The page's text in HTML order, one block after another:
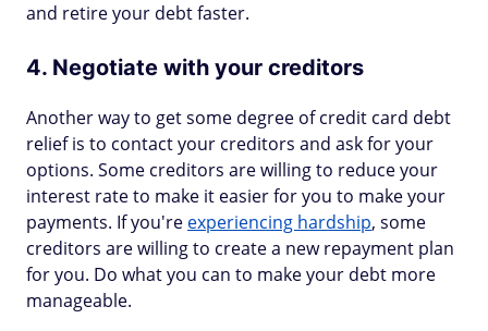
and retire your debt faster.
4. Negotiate with your creditors
Another way to get some degree of credit card debt
relief is to contact your creditors and ask for your
options. Some creditors are willing to reduce your
interest rate to make it easier for you to make your
payments. If you're experiencing hardship, some
creditors are willing to create a new repayment plan
for you. Do what you can to make your debt more
manageable.